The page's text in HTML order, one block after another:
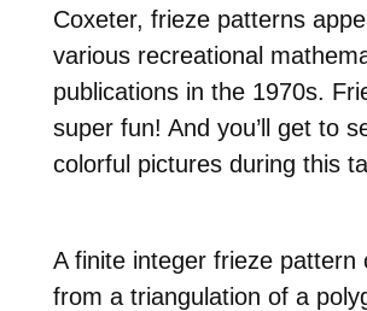
Coxeter, frieze patterns
various recreational
publications in the 1970s.
super fun! And you’ll get to
colorful pictures during this
A finite integer frieze pattern
from a triangulation of a